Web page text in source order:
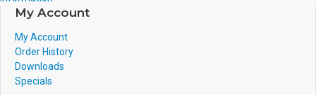
My Account
My Account
Order History
Downloads
Specials